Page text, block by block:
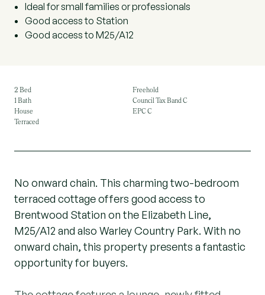
Ideal for small families or professionals
Good access to Station
Good access to M25/A12
2 Bed
1 Bath
House
Terraced
Freehold
Council Tax Band C
EPC C
No onward chain. This charming two-bedroom
terraced cottage offers good access to
Brentwood Station on the Elizabeth Line,
M25/A12 and also Warley Country Park. With no
onward chain, this property presents a fantastic
opportunity for buyers.